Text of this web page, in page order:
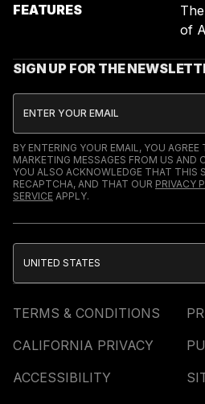
FEATURES
of
SIGN UP FOR THE
BY ENTERING YOUR EMAIL, YOU
MARKETING MESSAGES FROM US AND
YOU ALSO ACKNOWLEDGE THAT THIS
RECAPTCHA, AND THAT OUR PRIVACY
SERVICE APPLY.
TERMS & CONDITIONS
CALIFORNIA PRIVACY
ACCESSIBILITY
UNITED STATES